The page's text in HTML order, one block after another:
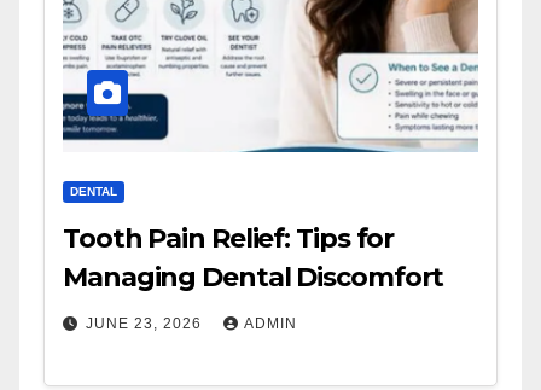
DENTAL
Tooth Pain Relief: Tips for
Managing Dental Discomfort
JUNE 23, 2026 ADMIN